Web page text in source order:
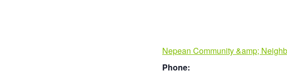
Nepean Community &amp;
Phone: